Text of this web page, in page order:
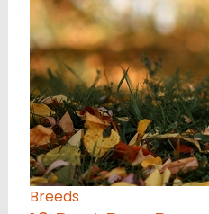
Breeds